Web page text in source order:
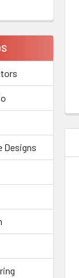
Designs